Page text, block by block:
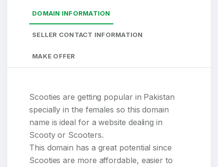
DOMAIN INFORMATION
SELLER CONTACT INFORMATION
MAKE OFFER
Scooties are getting popular in Pakistan
specially in the females so this domain
name is ideal for a website dealing in
Scooty or Scooters.
This domain has a great potential since
Scooties are more affordable, easier to